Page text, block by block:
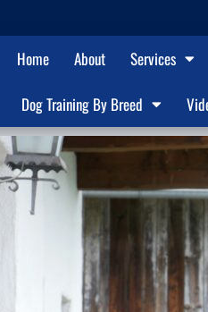
Home About Services
Dog Training By Breed